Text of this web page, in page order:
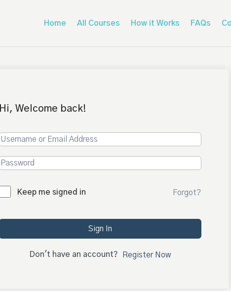
Home All Courses How it Works FAQs
Hi, Welcome back!
Keep me signed in Forgot?
Sign In
Don't have an account? Register Now